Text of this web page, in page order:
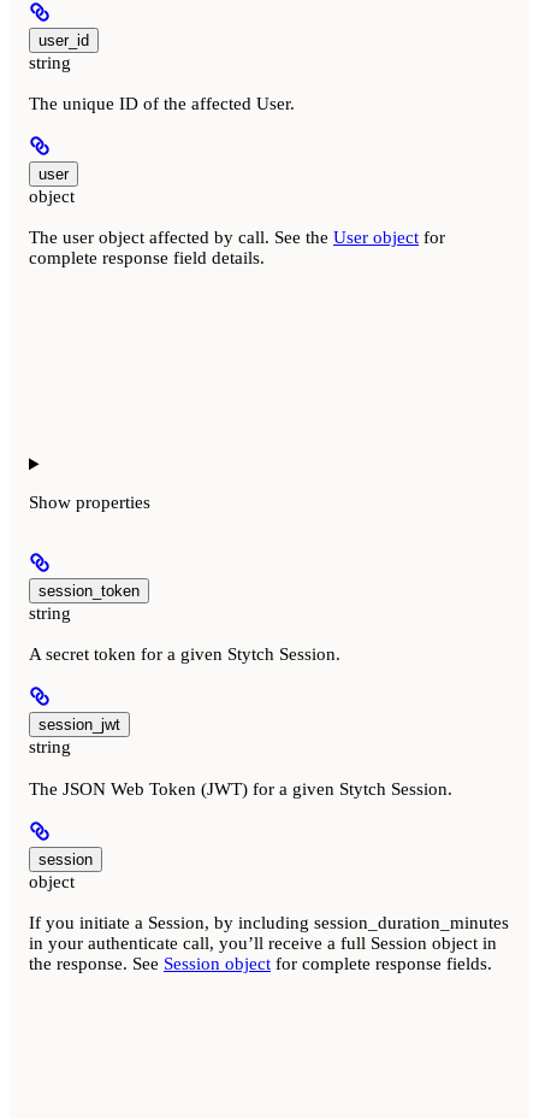
user_id
string
The unique ID of the affected User.
user
object
The user object affected by call. See the User object for
complete response field details.
Show properties
session_token
string
A secret token for a given Stytch Session.
session_jwt
string
The JSON Web Token (JWT) for a given Stytch Session.
session
object
If you initiate a Session, by including session_duration_minutes
in your authenticate call, you’ll receive a full Session object in
the response. See Session object for complete response fields.